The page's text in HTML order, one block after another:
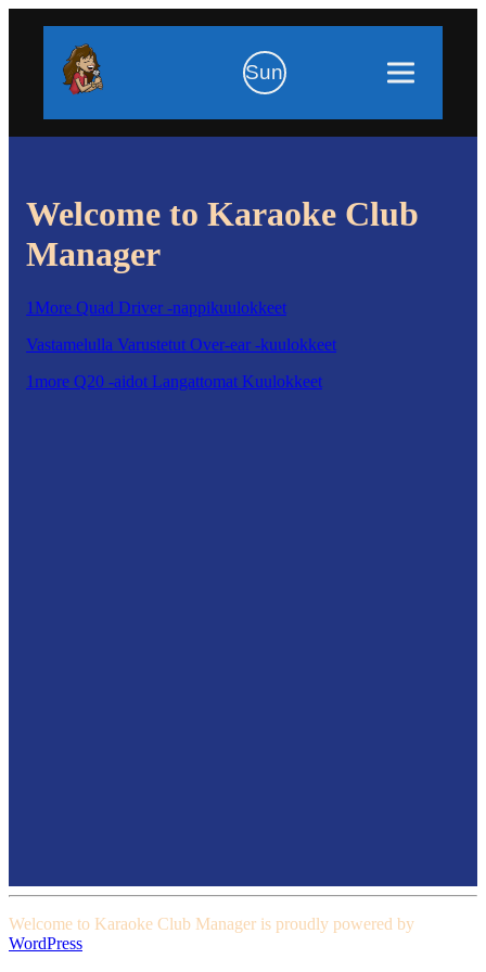
Sun
Welcome to Karaoke Club
Manager
1More Quad Driver -nappikuulokkeet
Vastamelulla Varustetut Over-ear -kuulokkeet
1more Q20 -aidot Langattomat Kuulokkeet
Welcome to Karaoke Club Manager is proudly powered by
WordPress